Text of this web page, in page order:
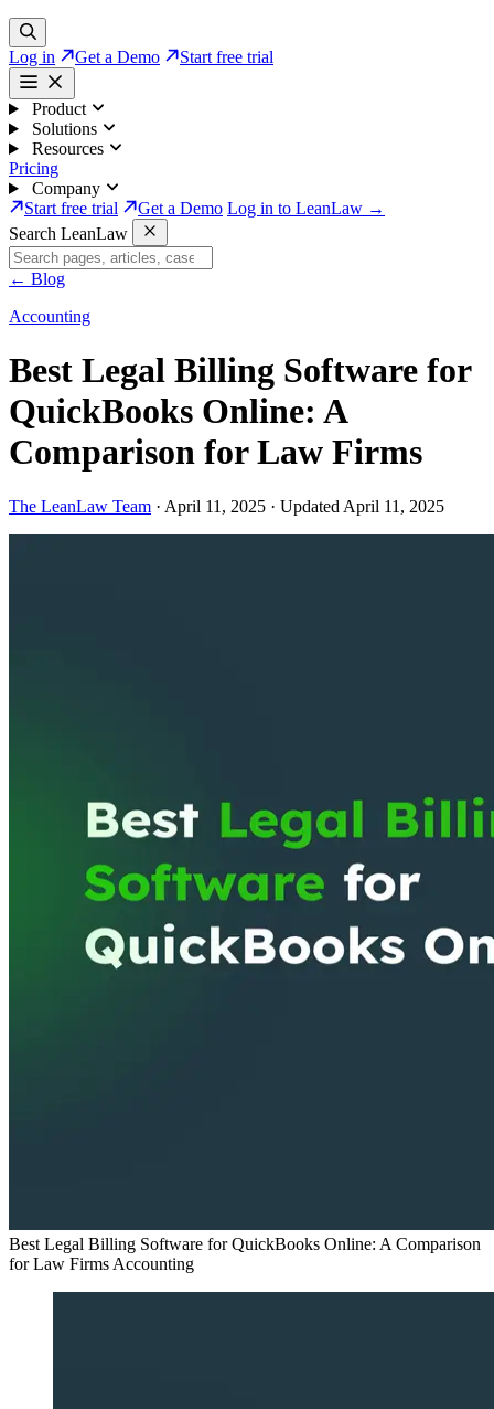
Log in Get a Demo Start free trial
Product
Solutions
Resources
Pricing
Company
Start free trial
Get a Demo Log in to LeanLaw →
Search LeanLaw
← Blog
Accounting
Best Legal Billing Software for
QuickBooks Online: A
Comparison for Law Firms
The LeanLaw Team · April 11, 2025 · Updated April 11, 2025
Best Legal Billing Software for QuickBooks Online: A Comparison
for Law Firms Accounting